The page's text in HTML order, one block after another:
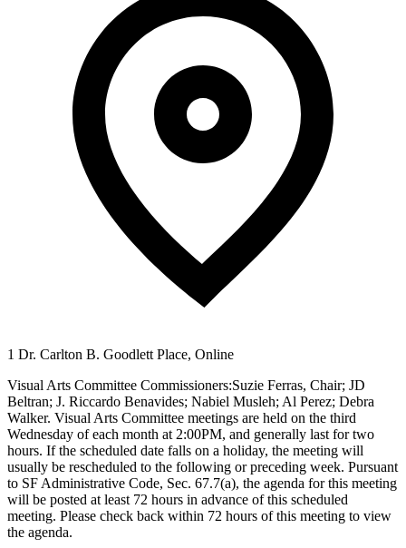
1 Dr. Carlton B. Goodlett Place, Online
Visual Arts Committee Commissioners:Suzie Ferras, Chair; JD
Beltran; J. Riccardo Benavides; Nabiel Musleh; Al Perez; Debra
Walker. Visual Arts Committee meetings are held on the third
Wednesday of each month at 2:00PM, and generally last for two
hours. If the scheduled date falls on a holiday, the meeting will
usually be rescheduled to the following or preceding week. Pursuant
to SF Administrative Code, Sec. 67.7(a), the agenda for this meeting
will be posted at least 72 hours in advance of this scheduled
meeting. Please check back within 72 hours of this meeting to view
the agenda.